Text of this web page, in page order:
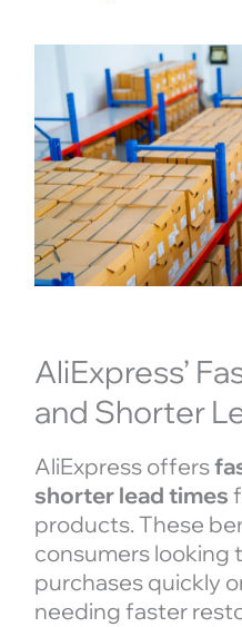
AliExpress’
and Shorter
AliExpress offers
shorter lead times
products. These
consumers looking
purchases quickly
needing faster